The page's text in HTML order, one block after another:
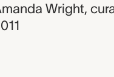
Wright,